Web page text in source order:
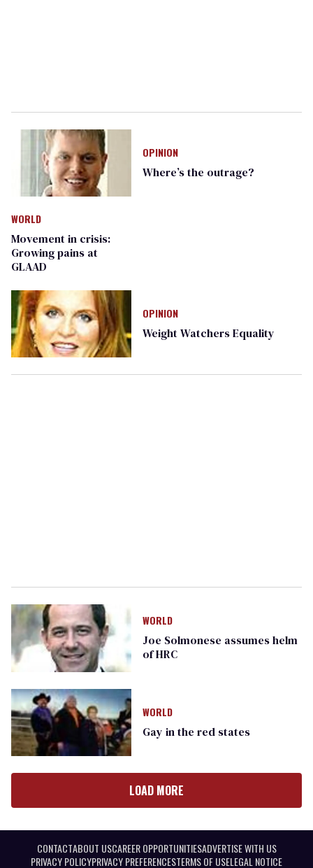
OPINION
Where’s the outrage?
WORLD
Movement in crisis:
Growing pains at
GLAAD
OPINION
Weight Watchers Equality
WORLD
Joe Solmonese assumes helm
of HRC
WORLD
Gay in the red states
LOAD MORE
CONTACTABOUT USCAREER OPPORTUNITIESADVERTISE WITH US
PRIVACY POLICYPRIVACY PREFERENCESTERMS OF USELEGAL NOTICE